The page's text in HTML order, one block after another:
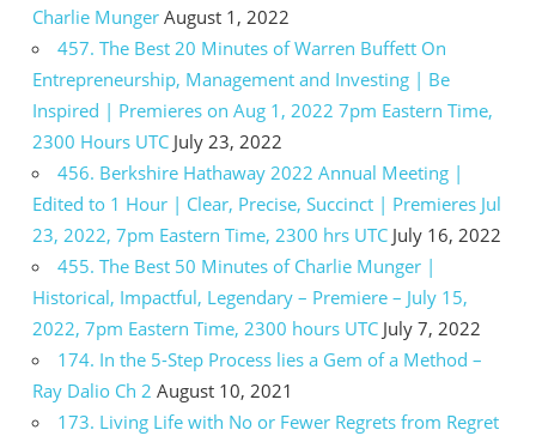
Charlie Munger August 1, 2022
457. The Best 20 Minutes of Warren Buffett On
Entrepreneurship, Management and Investing | Be
Inspired | Premieres on Aug 1, 2022 7pm Eastern Time,
2300 Hours UTC July 23, 2022
456. Berkshire Hathaway 2022 Annual Meeting |
Edited to 1 Hour | Clear, Precise, Succinct | Premieres Jul
23, 2022, 7pm Eastern Time, 2300 hrs UTC July 16, 2022
455. The Best 50 Minutes of Charlie Munger |
Historical, Impactful, Legendary – Premiere – July 15,
2022, 7pm Eastern Time, 2300 hours UTC July 7, 2022
174. In the 5-Step Process lies a Gem of a Method –
Ray Dalio Ch 2 August 10, 2021
173. Living Life with No or Fewer Regrets from Regret